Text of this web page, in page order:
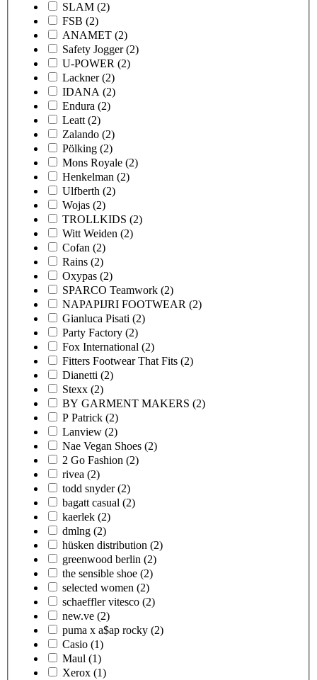
SLAM (2)
FSB (2)
ANAMET (2)
Safety Jogger (2)
U-POWER (2)
Lackner (2)
IDANA (2)
Endura (2)
Leatt (2)
Zalando (2)
Pölking (2)
Mons Royale (2)
Henkelman (2)
Ulfberth (2)
Wojas (2)
TROLLKIDS (2)
Witt Weiden (2)
Cofan (2)
Rains (2)
Oxypas (2)
SPARCO Teamwork (2)
NAPAPIJRI FOOTWEAR (2)
Gianluca Pisati (2)
Party Factory (2)
Fox International (2)
Fitters Footwear That Fits (2)
Dianetti (2)
Stexx (2)
BY GARMENT MAKERS (2)
P Patrick (2)
Lanview (2)
Nae Vegan Shoes (2)
2 Go Fashion (2)
rivea (2)
todd snyder (2)
bagatt casual (2)
kaerlek (2)
dmlng (2)
hüsken distribution (2)
greenwood berlin (2)
the sensible shoe (2)
selected women (2)
schaeffler vitesco (2)
new.ve (2)
puma x a$ap rocky (2)
Casio (1)
Maul (1)
Xerox (1)